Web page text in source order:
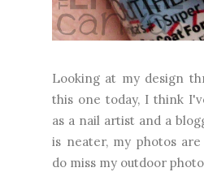
Looking at my design
this one today, I think
as a nail artist and a
is neater, my photos
do miss my outdoor